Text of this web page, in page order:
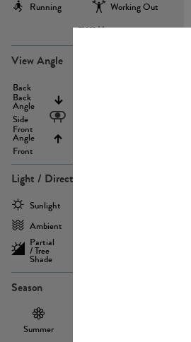
Running
Working Out
more
View Angle
Back
Back
Angle
Side
Front
Angle
Front
Light / Direction
Sunlight
Ambient
Partial
/ Tree
Shade
Season
Summer